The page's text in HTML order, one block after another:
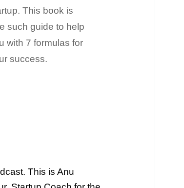
This book is
such guide to help
with 7 formulas for
success.
This is Anu